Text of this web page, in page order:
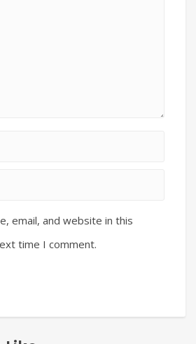
email, and website in this
time I comment.